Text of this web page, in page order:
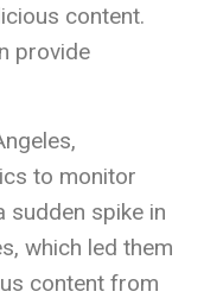
content.
provide
to monitor
sudden spike in
which led them
content from